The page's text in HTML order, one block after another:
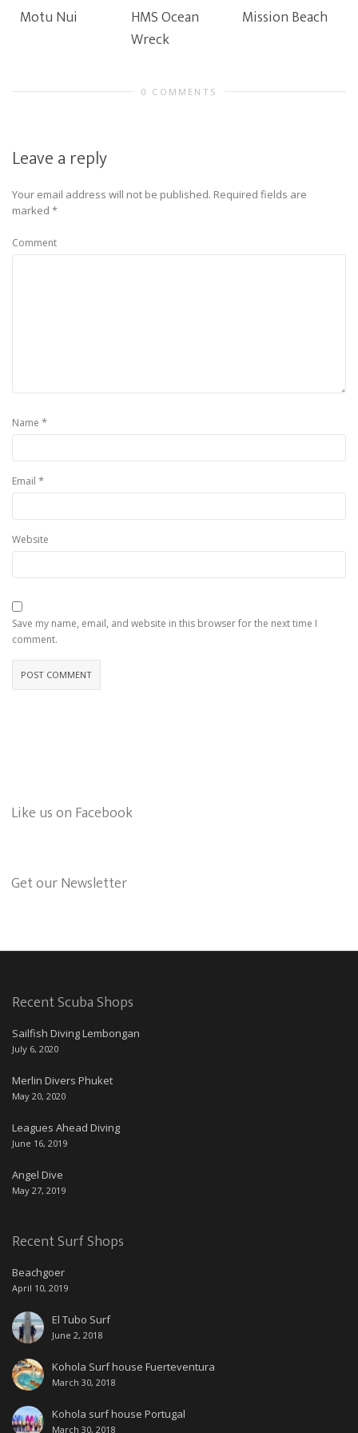
Motu Nui
HMS Ocean
Wreck
Mission Beach
0 COMMENTS
Leave a reply
Your email address will not be published. Required fields are
marked *
Comment
Name *
Email *
Website
Save my name, email, and website in this browser for the next time I
comment.
Like us on Facebook
Get our Newsletter
Recent Scuba Shops
Sailfish Diving Lembongan
July 6, 2020
Merlin Divers Phuket
May 20, 2020
Leagues Ahead Diving
June 16, 2019
Angel Dive
May 27, 2019
Recent Surf Shops
Beachgoer
April 10, 2019
El Tubo Surf
June 2, 2018
Kohola Surf house Fuerteventura
March 30, 2018
Kohola surf house Portugal
March 30, 2018